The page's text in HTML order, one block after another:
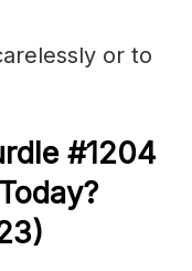
or to
#1204